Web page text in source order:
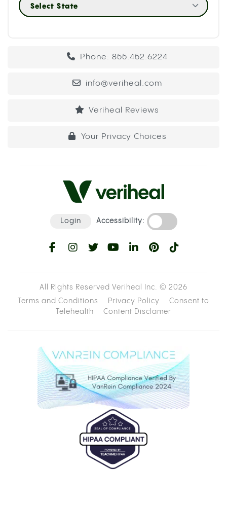
Select State
Phone: 855.452.6224
info@veriheal.com
Veriheal Reviews
Your Privacy Choices
Login Accessibility:
All Rights Reserved Veriheal Inc. © 2026
Terms and Conditions
Privacy Policy
Consent to
Telehealth
Content Disclamer